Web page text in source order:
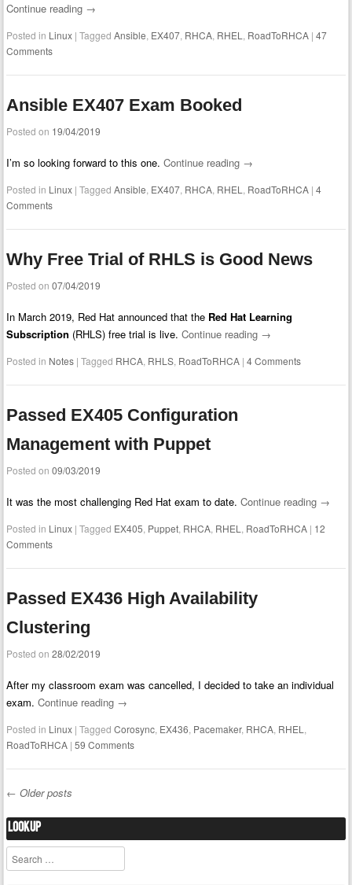
Continue reading →
Posted in Linux |TaggedAnsible, EX407, RHCA, RHEL, RoadToRHCA |47
Comments
Ansible EX407 Exam Booked
Posted on 19/04/2019
I’m so looking forward to this one.Continue reading →
Posted in Linux |TaggedAnsible EX407 RHCA RHEL RoadToRHCA |4
Comments
Why Free Trial of RHLS is Good News
Posted on07/04/2019
In March 2019, Red Hat announced that the Red Hat Learning
Subscription (RHLS) free trial is live.Continue reading →
Posted in Notes |Tagged RHCA RHLS RoadToRHCA |4 Comments
Passed EX405 Configuration
Management with Puppet
Posted on09/03/2019
It was the most challenging Red Hat exam to date.Continue reading →
Posted in Linux |Tagged EX405 Puppet RHCA RHEL RoadToRHCA | 12
Comments
Passed EX436 High Availability
Clustering
Posted on28/02/2019
After my classroom exam was cancelled, I decided to take an individual
exam.Continue reading →
Posted in Linux |TaggedCorosync EX436 Pacemaker, RHCA RHEL
RoadToRHCA |59 Comments
← Older posts
Lookup
Search